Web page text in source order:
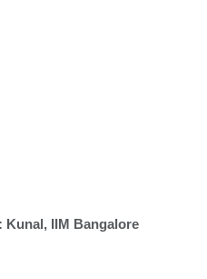
Kunal, IIM Bangalore